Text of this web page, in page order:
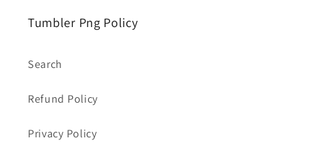
Tumbler Png Policy
Search
Refund Policy
Privacy Policy